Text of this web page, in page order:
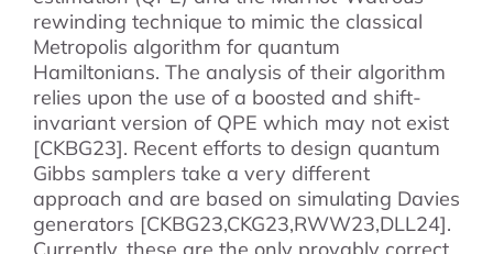
rewinding technique to mimic the classical
Metropolis algorithm for quantum
Hamiltonians. The analysis of their algorithm
relies upon the use of a boosted and shift-
invariant version of QPE which may not exist
[CKBG23]. Recent efforts to design quantum
Gibbs samplers take a very different
approach and are based on simulating Davies
generators [CKBG23,CKG23,RWW23,DLL24].